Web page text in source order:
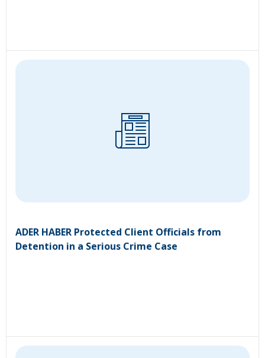
ADER HABER Protected Client Officials from
Detention in a Serious Crime Case